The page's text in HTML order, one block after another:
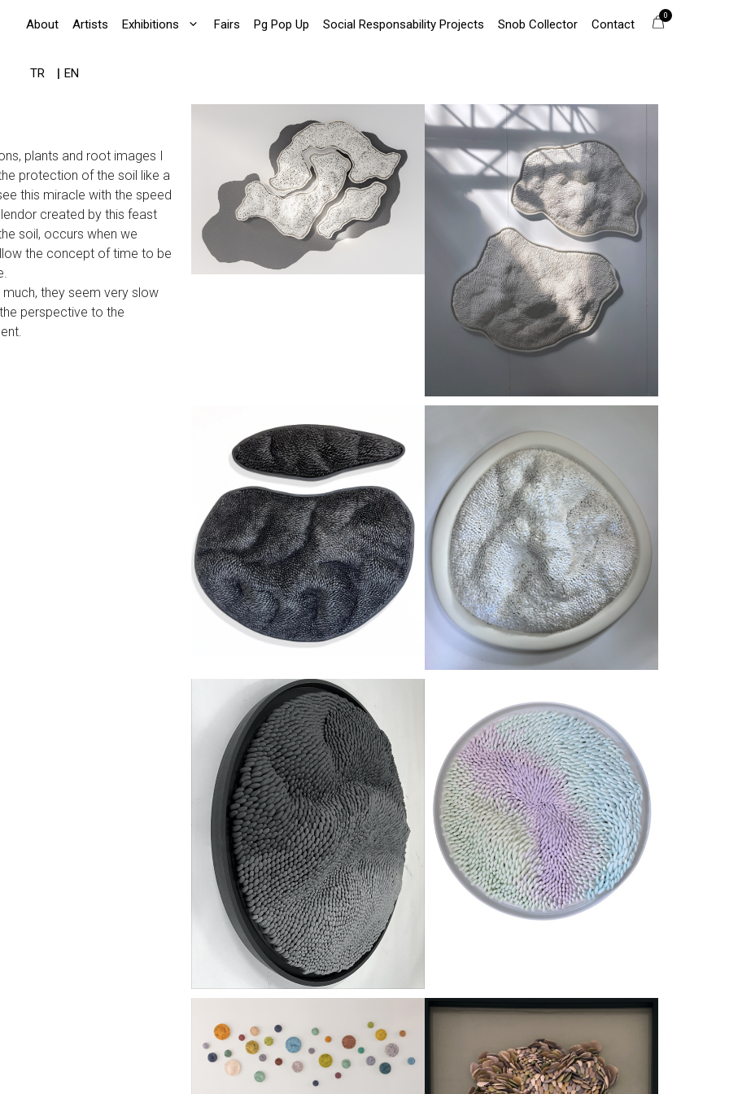
About Artists Exhibitions Fairs Pg Pop Up Social Responsability Projects Snob Collector Contact
0
TR EN
plants and root images I
protection of the soil like a
this miracle with the speed
created by this feast
soil, occurs when we
the concept of time to be
they seem very slow
perspective to the